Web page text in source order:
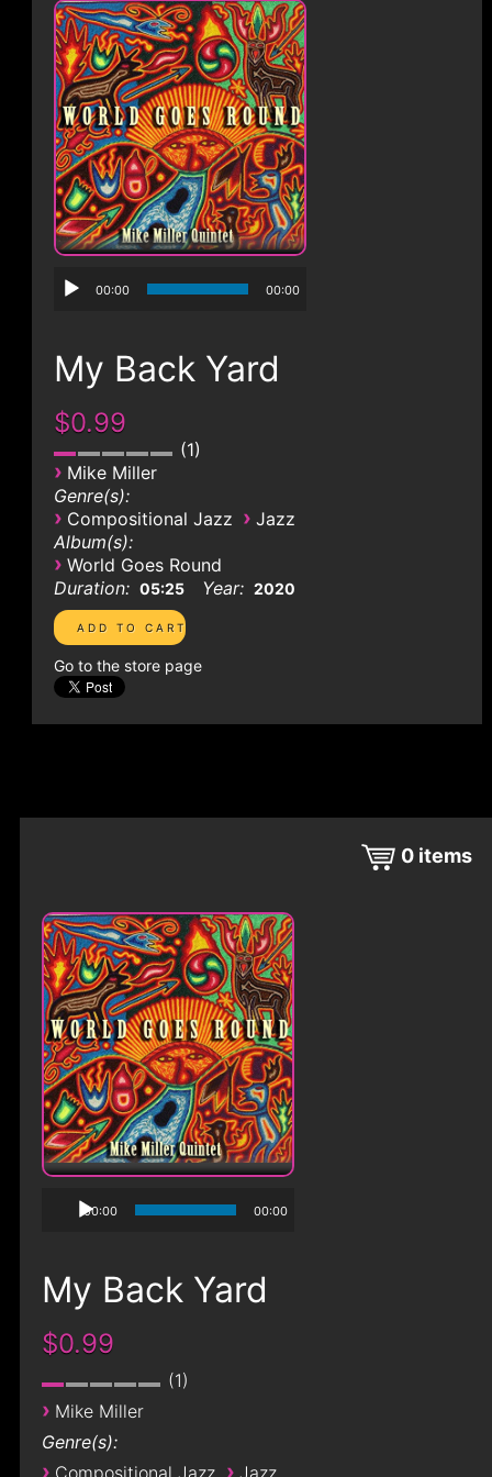
00:00 00:00
My Back Yard
$0.99
1
› Mike Miller
Genre(s):
› Compositional Jazz › Jazz
Album(s):
› World Goes Round
Duration: 05:25 Year: 2020
Go to the store page
0 items
00:00 00:00
My Back Yard
$0.99
1
› Mike Miller
Genre(s):
› Compositional Jazz › Jazz